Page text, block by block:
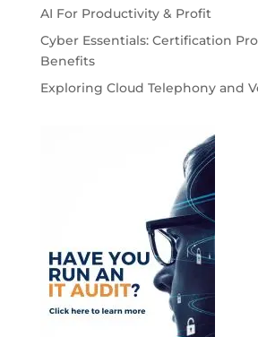
AI For Productivity & Profit
Cyber Essentials: Certification
Benefits
Exploring Cloud Telephony and